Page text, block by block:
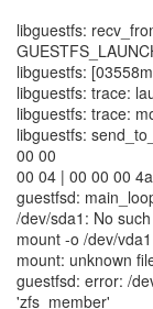
libguestfs:
libguestfs:
libguestfs: trace:
libguestfs: trace:
libguestfs:
00 00
00 04 | 00 00 00
guestfsd:
/dev/sda1: No
mount -o /dev/
mount: unknown
guestfsd: error: /
'zfs_member'